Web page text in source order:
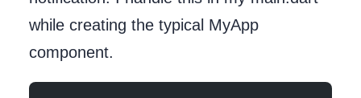
while creating the typical MyApp
component.